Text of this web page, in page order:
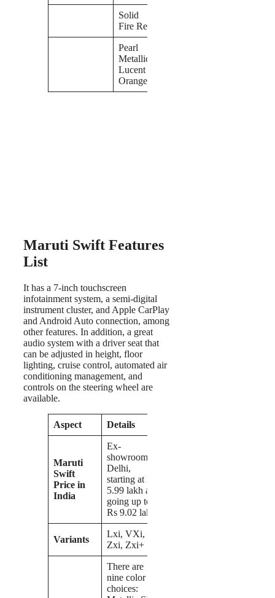
Solid
Fire Red
Pearl
Metallic
Lucent
Orange
Maruti Swift Features
List
It has a 7-inch touchscreen
infotainment system, a semi-digital
instrument cluster, and Apple CarPlay
and Android Auto connection, among
other features. In addition, a great
audio system with a driver seat that
can be adjusted in height, floor
lighting, cruise control, automated air
conditioning management, and
controls on the steering wheel are
available.
Aspect Details
Maruti
Swift
Price in
India
Ex-
showroom
Delhi,
starting at Rs
5.99 lakh and
going up to
Rs 9.02 lakh
Variants
Lxi, VXi,
Zxi, Zxi+
There are
nine color
choices: